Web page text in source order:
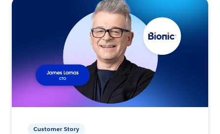
Customer Story